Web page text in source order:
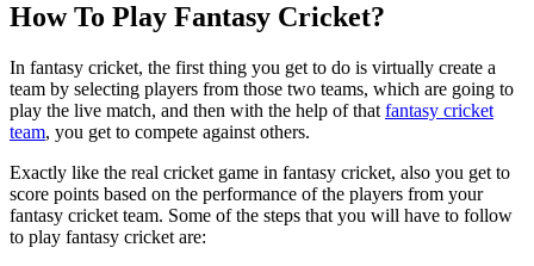
How To Play Fantasy Cricket?
In fantasy cricket, the first thing you get to do is virtually create a
team by selecting players from those two teams, which are going to
play the live match, and then with the help of that fantasy cricket
team, you get to compete against others.
Exactly like the real cricket game in fantasy cricket, also you get to
score points based on the performance of the players from your
fantasy cricket team. Some of the steps that you will have to follow
to play fantasy cricket are: